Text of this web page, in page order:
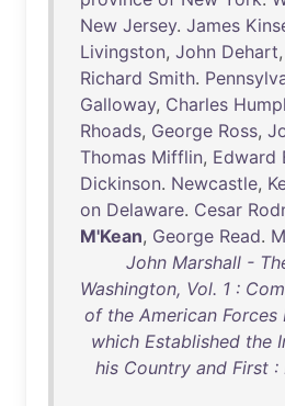
New Jersey. James
Livingston, John Dehart,
Richard Smith.
Galloway, Charles
Rhoads, George Ross,
Thomas Mifflin, Edward
Dickinson. Newcastle,
on Delaware. Cesar
M'Kean, George Read.
John Marshall -
Washington, Vol. 1 :
of the American Forces
which Established the
his Country and First